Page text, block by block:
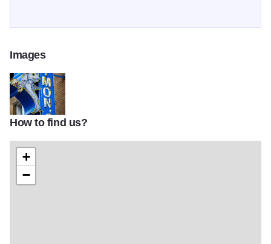
Images
94cdadc8a7cfd13d1e48484c7c6f8962
How to find us?
+
−